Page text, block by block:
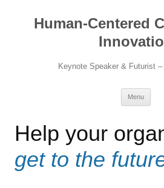
contentHuman-Centered
Keynote Speaker & Futurist
Menu
Help your
get to the